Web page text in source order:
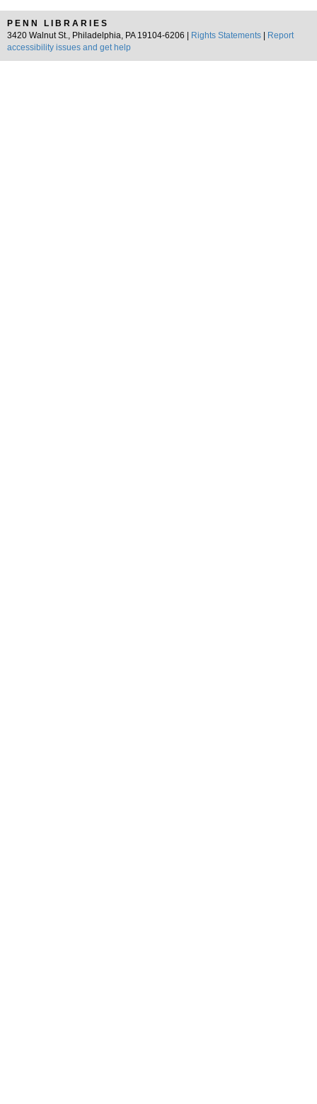
PENN LIBRARIES
3420 Walnut St., Philadelphia, PA 19104-6206 |
Rights Statements
Report
accessibility issues and get help